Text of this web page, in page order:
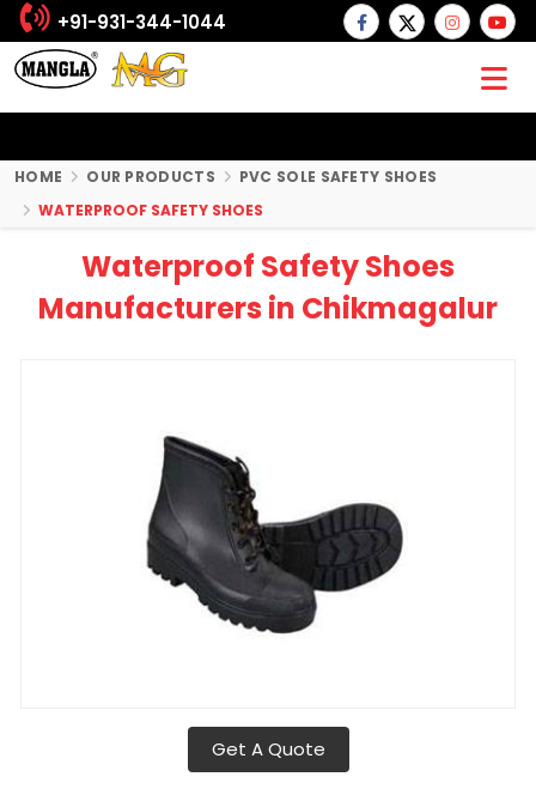
+91-931-344-1044
HOME OUR PRODUCTS
PVC SOLE SAFETY SHOES
WATERPROOF SAFETY SHOES
Waterproof Safety Shoes
Manufacturers in Chikmagalur
Get A Quote